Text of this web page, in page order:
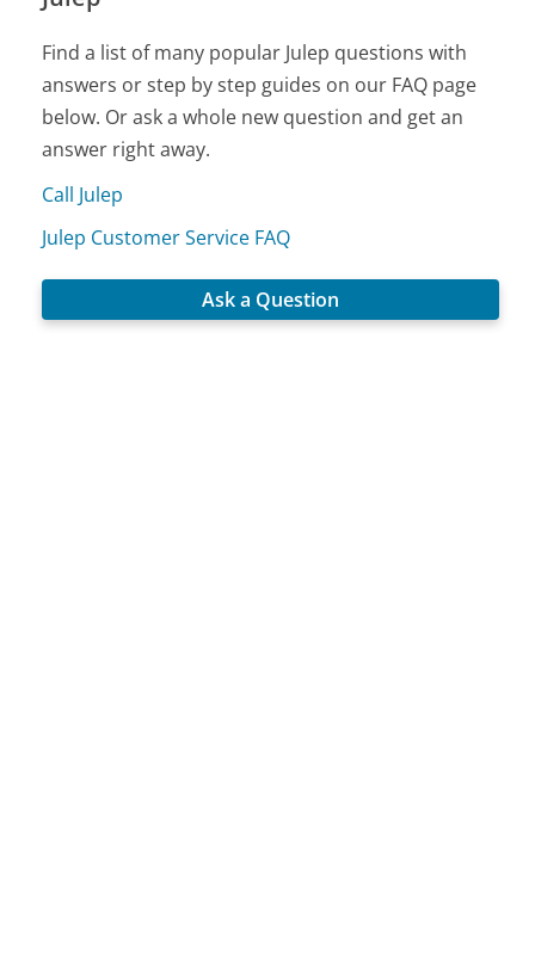
Find a list of many popular Julep questions with
answers or step by step guides on our FAQ page
below. Or ask a whole new question and get an
answer right away.
Call Julep
Julep Customer Service FAQ
Ask a Question